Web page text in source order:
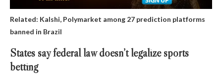
Related: Kalshi, Polymarket among 27 prediction platforms
banned in Brazil
States say federal law doesn’t legalize sports
betting